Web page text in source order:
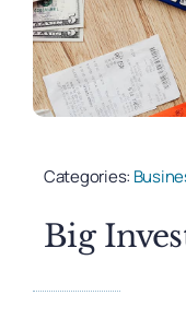
Categories:
Big